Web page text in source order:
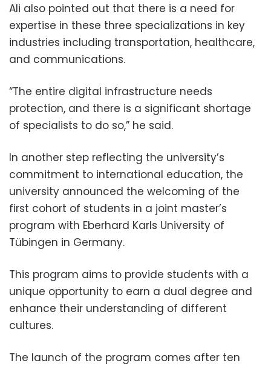
Ali also pointed out that there is a need for
expertise in these three specializations in key
industries including transportation, healthcare,
and communications.
“The entire digital infrastructure needs
protection, and there is a significant shortage
of specialists to do so,” he said.
In another step reflecting the university’s
commitment to international education, the
university announced the welcoming of the
first cohort of students in a joint master’s
program with Eberhard Karls University of
Tübingen in Germany.
This program aims to provide students with a
unique opportunity to earn a dual degree and
enhance their understanding of different
cultures.
The launch of the program comes after ten